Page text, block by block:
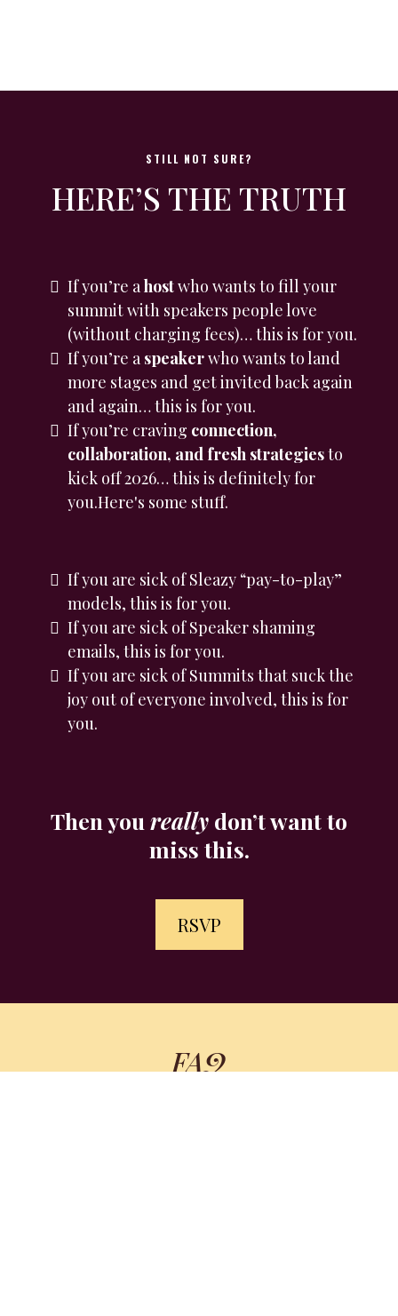
STILL NOT SURE?
HERE’S THE TRUTH
If you’re ahostwho wants to fill your
summit with speakers people love
(without charging fees)… this is for you.
If you’re aspeakerwho wants to land
more stages and get invited back again
and again… this is for you.
If you’re craving connection,
collaboration, and fresh strategiesto
kick off 2026… this is definitely for
you.Here's some stuff.
If you are sick of Sleazy “pay-to-play”
models, this is for you.
If you are sick of Speaker shaming
emails, this is for you.
If you are sick of Summits that suck the
joy out of everyone involved, this is for
you.
Then you really don’t want to
miss this.
RSVP
FAQ